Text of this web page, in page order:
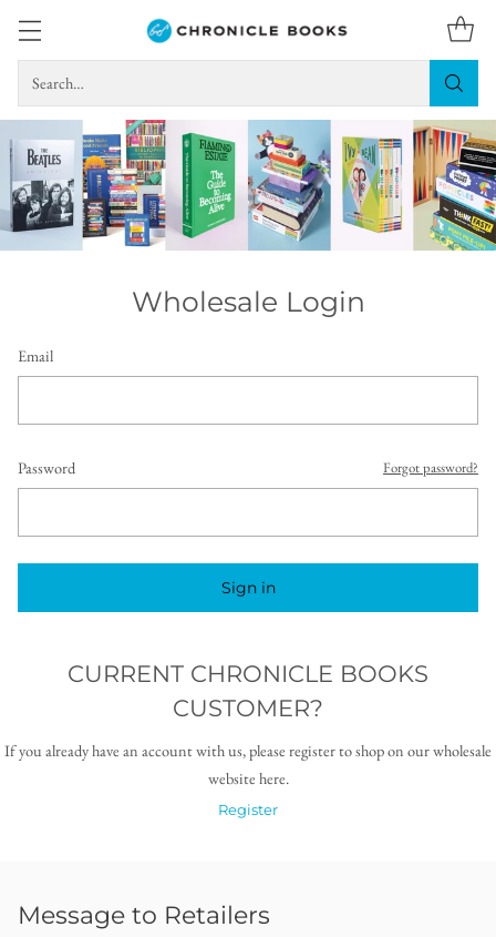
Search…
Wholesale Login
Email
Password Forgot password?
Sign in
CURRENT CHRONICLE BOOKS
CUSTOMER?
If you already have an account with us, please register to shop on our wholesale
website here.
Register
Message to Retailers